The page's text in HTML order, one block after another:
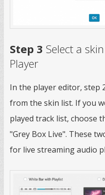
Step 3 Select a
Player
In the player editor, step
from the skin list. If you
played track list, choose
"Grey Box Live". These
for live streaming audio